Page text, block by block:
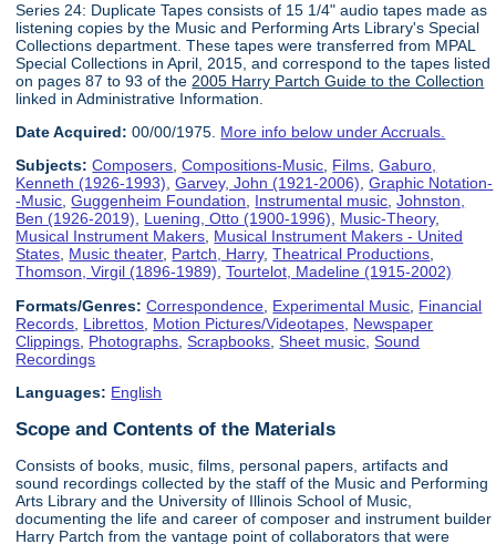
Series 24: Duplicate Tapes consists of 15 1/4" audio tapes made as
listening copies by the Music and Performing Arts Library's Special
Collections department. These tapes were transferred from MPAL
Special Collections in April, 2015, and correspond to the tapes listed
on pages 87 to 93 of the 2005 Harry Partch Guide to the Collection
linked in Administrative Information.
Date Acquired: 00/00/1975. More info below under Accruals.
Subjects: Composers,Compositions-Music, Films,Gaburo,
Kenneth (1926-1993),Garvey, John (1921-2006),Graphic Notation-
-Music,Guggenheim Foundation, Instrumental music,Johnston,
Ben (1926-2019), Luening, Otto (1900-1996), Music-Theory,
Musical Instrument Makers, Musical Instrument Makers - United
States, Music theater, Partch, Harry,Theatrical Productions,
Thomson, Virgil (1896-1989),Tourtelot, Madeline (1915-2002)
Formats/Genres: Correspondence Experimental Music Financial
Records Librettos Motion Pictures/Videotapes Newspaper
Clippings Photographs ,Scrapbooks ,Sheet music ,Sound
Recordings
Languages: English
Scope and Contents of the Materials
Consists of books, music, films, personal papers, artifacts and
sound recordings collected by the staff of the Music and Performing
Arts Library and the University of Illinois School of Music,
documenting the life and career of composer and instrument builder
Harry Partch from the vantage point of collaborators that were